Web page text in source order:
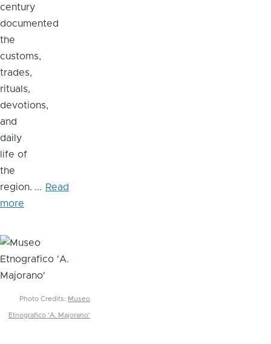
century
documented
the
customs,
trades,
rituals,
devotions,
and
daily
life of
the
region. ... Read
more
Image
Photo Credits: Museo
Etnografico 'A. Majorano'